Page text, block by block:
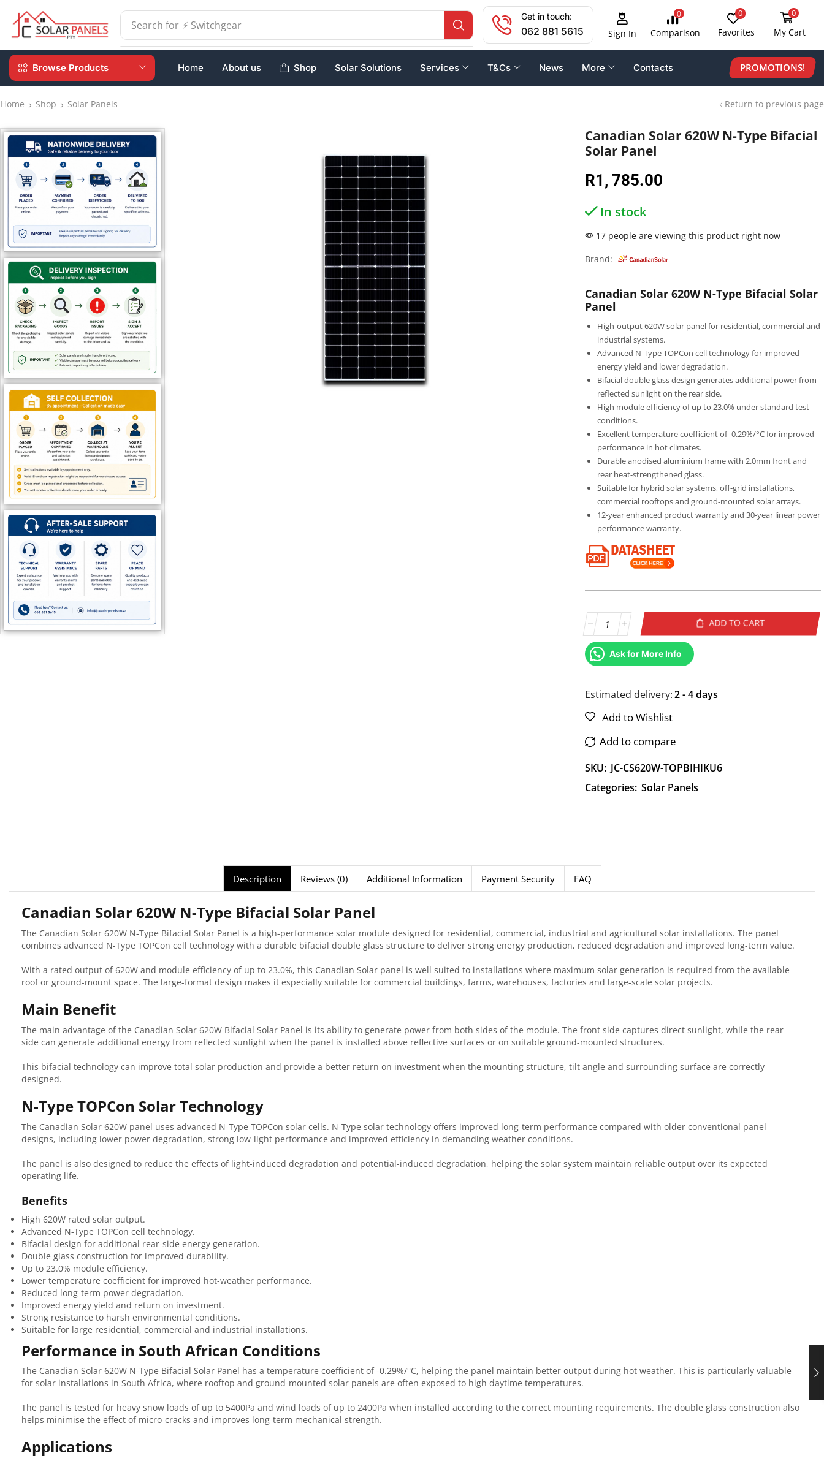
Search for ⚡ Switchgear
Get in touch:
062 881 5615 Sign In
0
Comparison
0
Favorites
0
My Cart
Browse Products Home About us Shop Solar Solutions Services T&Cs News More Contacts PROMOTIONS!
Home Shop Solar Panels Return to previous page
Canadian Solar 620W N-Type Bifacial
Solar Panel
R1, 785.00
In stock
17 people are viewing this product right now
Brand:
Canadian Solar 620W N-Type Bifacial Solar
Panel
High-output 620W solar panel for residential, commercial and
industrial systems.
Advanced N-Type TOPCon cell technology for improved
energy yield and lower degradation.
Bifacial double glass design generates additional power from
reflected sunlight on the rear side.
High module efficiency of up to 23.0% under standard test
conditions.
Excellent temperature coefficient of -0.29%/°C for improved
performance in hot climates.
Durable anodised aluminium frame with 2.0mm front and
rear heat-strengthened glass.
Suitable for hybrid solar systems, off-grid installations,
commercial rooftops and ground-mounted solar arrays.
12-year enhanced product warranty and 30-year linear power
performance warranty.
ADD TO CART
Ask for More Info
Alternative:
Estimated delivery:2 - 4 days
Add to Wishlist
Add to compare
SKU: JC-CS620W-TOPBIHIKU6
Categories: Solar Panels
Description Reviews (0) Additional Information Payment Security FAQ
Canadian Solar 620W N-Type Bifacial Solar Panel
The Canadian Solar 620W N-Type Bifacial Solar Panel is a high-performance solar module designed for residential, commercial, industrial and agricultural solar installations. The panel
combines advanced N-Type TOPCon cell technology with a durable bifacial double glass structure to deliver strong energy production, reduced degradation and improved long-term value.
With a rated output of 620W and module efficiency of up to 23.0%, this Canadian Solar panel is well suited to installations where maximum solar generation is required from the available
roof or ground-mount space. The large-format design makes it especially suitable for commercial buildings, farms, warehouses, factories and large-scale solar projects.
Main Benefit
The main advantage of the Canadian Solar 620W Bifacial Solar Panel is its ability to generate power from both sides of the module. The front side captures direct sunlight, while the rear
side can generate additional energy from reflected sunlight when the panel is installed above reflective surfaces or on suitable ground-mounted structures.
This bifacial technology can improve total solar production and provide a better return on investment when the mounting structure, tilt angle and surrounding surface are correctly
designed.
N-Type TOPCon Solar Technology
The Canadian Solar 620W panel uses advanced N-Type TOPCon solar cells. N-Type solar technology offers improved long-term performance compared with older conventional panel
designs, including lower power degradation, strong low-light performance and improved efficiency in demanding weather conditions.
The panel is also designed to reduce the effects of light-induced degradation and potential-induced degradation, helping the solar system maintain reliable output over its expected
operating life.
Benefits
High 620W rated solar output.
Advanced N-Type TOPCon cell technology.
Bifacial design for additional rear-side energy generation.
Double glass construction for improved durability.
Up to 23.0% module efficiency.
Lower temperature coefficient for improved hot-weather performance.
Reduced long-term power degradation.
Improved energy yield and return on investment.
Strong resistance to harsh environmental conditions.
Suitable for large residential, commercial and industrial installations.
Performance in South African Conditions
The Canadian Solar 620W N-Type Bifacial Solar Panel has a temperature coefficient of -0.29%/°C, helping the panel maintain better output during hot weather. This is particularly valuable
for solar installations in South Africa, where rooftop and ground-mounted solar panels are often exposed to high daytime temperatures.
The panel is tested for heavy snow loads of up to 5400Pa and wind loads of up to 2400Pa when installed according to the correct mounting requirements. The double glass construction also
helps minimise the effect of micro-cracks and improves long-term mechanical strength.
Applications